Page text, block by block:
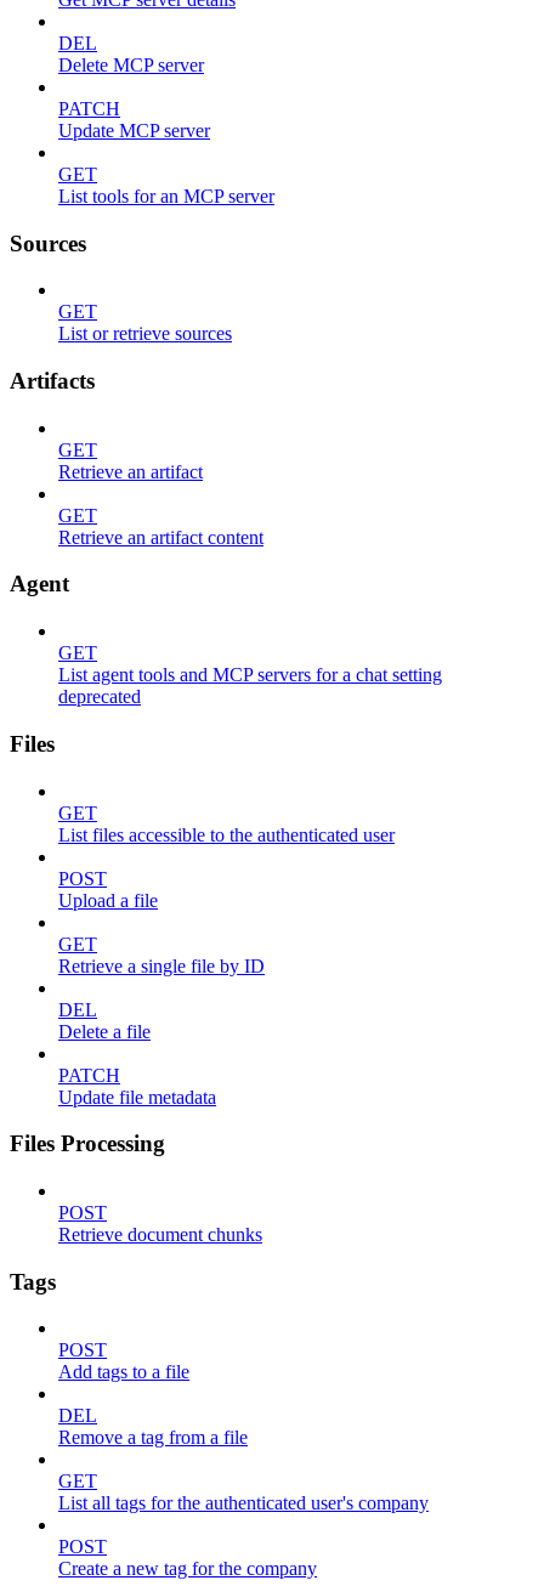
DEL
Delete MCP server
PATCH
Update MCP server
GET
List tools for an MCP server
Sources
GET
List or retrieve sources
Artifacts
GET
Retrieve an artifact
GET
Retrieve an artifact content
Agent
GET
List agent tools and MCP servers for a chat setting
deprecated
Files
GET
List files accessible to the authenticated user
POST
Upload a file
GET
Retrieve a single file by ID
DEL
Delete a file
PATCH
Update file metadata
Files Processing
POST
Retrieve document chunks
Tags
POST
Add tags to a file
DEL
Remove a tag from a file
GET
List all tags for the authenticated user's company
POST
Create a new tag for the company